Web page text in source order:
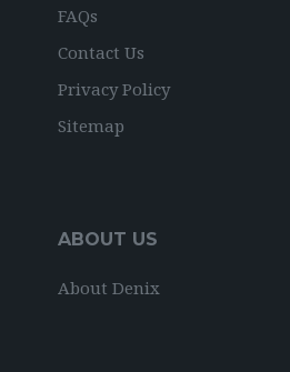
FAQs
Contact Us
Privacy Policy
Sitemap
ABOUT US
About Denix